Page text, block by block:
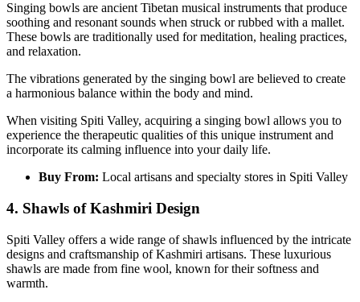
Singing bowls are ancient Tibetan musical instruments that produce
soothing and resonant sounds when struck or rubbed with a mallet.
These bowls are traditionally used for meditation, healing practices,
and relaxation.
The vibrations generated by the singing bowl are believed to create
a harmonious balance within the body and mind.
When visiting Spiti Valley, acquiring a singing bowl allows you to
experience the therapeutic qualities of this unique instrument and
incorporate its calming influence into your daily life.
Buy From: Local artisans and specialty stores in Spiti Valley
4. Shawls of Kashmiri Design
Spiti Valley offers a wide range of shawls influenced by the intricate
designs and craftsmanship of Kashmiri artisans. These luxurious
shawls are made from fine wool, known for their softness and
warmth.